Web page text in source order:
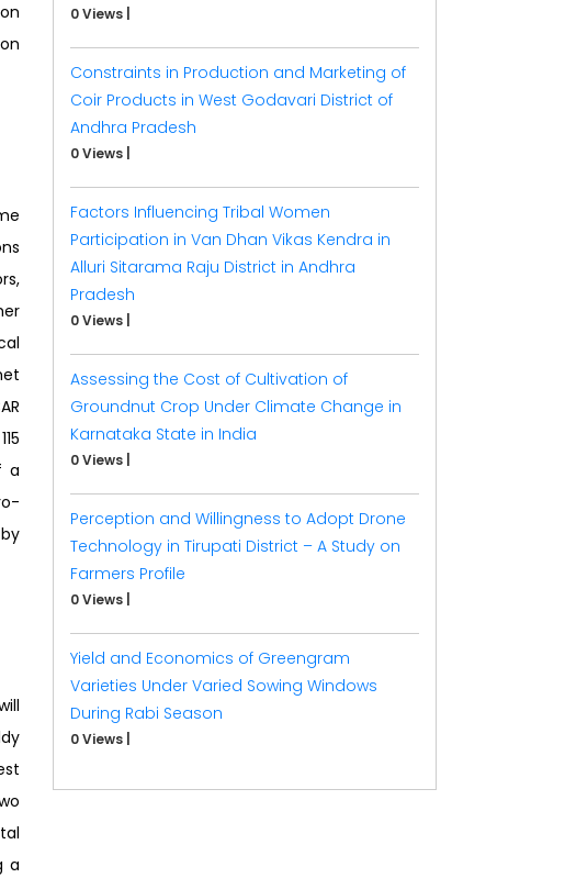
a
a
0 Views
Constraints in Production and Marketing of
Coir Products in West Godavari District of
Andhra Pradesh
0 Views
Factors Influencing Tribal Women
Participation in Van Dhan Vikas Kendra in
Alluri Sitarama Raju District in Andhra
Pradesh
0 Views
Assessing the Cost of Cultivation of
Groundnut Crop Under Climate Change in
Karnataka State in India
0 Views
Perception and Willingness to Adopt Drone
Technology in Tirupati District – A Study on
Farmers Profile
0 Views
Yield and Economics of Greengram
Varieties Under Varied Sowing Windows
During Rabi Season
0 Views